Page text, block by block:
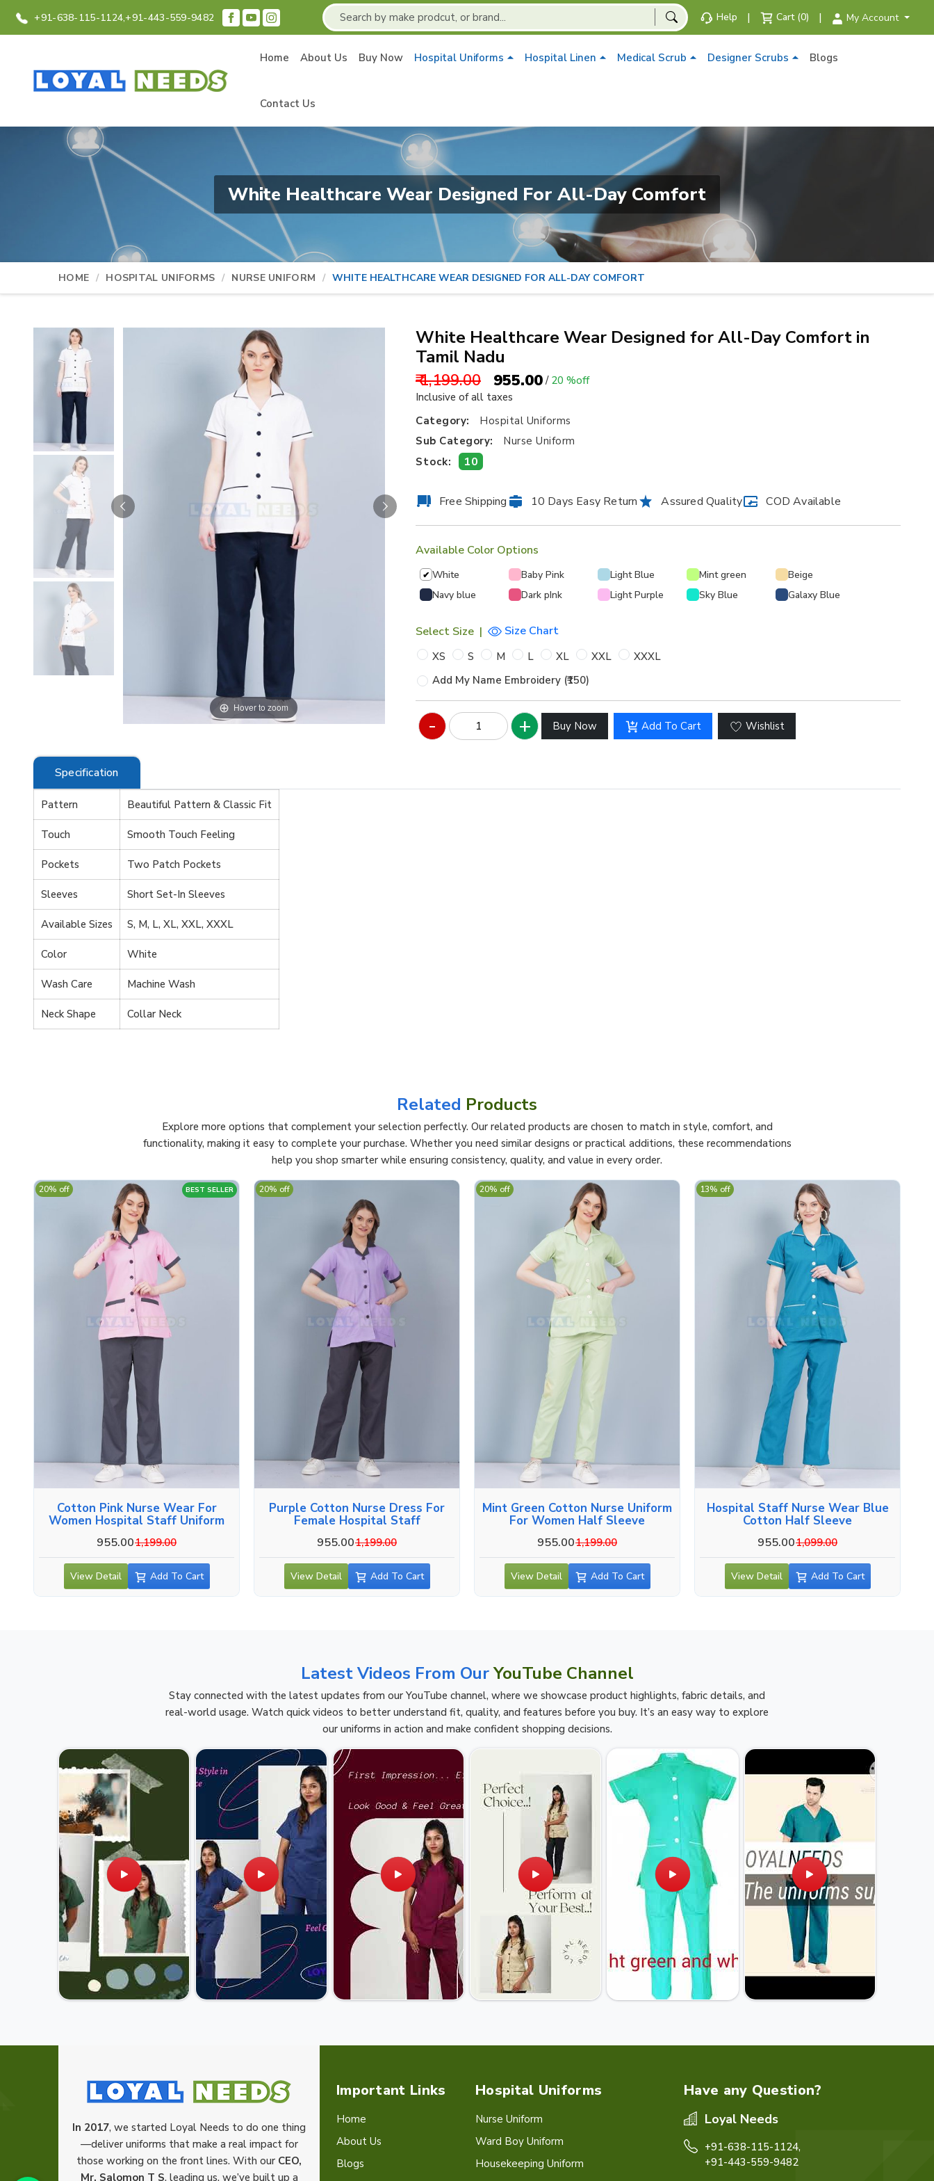
+91-638-115-1124,+91-443-559-9482 Help | Cart (0) | My Account
Home About Us Buy Now Hospital Uniforms Hospital Linen Medical Scrub Designer Scrubs Blogs
Contact Us
White Healthcare Wear Designed For All-Day Comfort
HOME HOSPITAL UNIFORMS NURSE UNIFORM WHITE HEALTHCARE WEAR DESIGNED FOR ALL-DAY COMFORT
Hover to zoom
White Healthcare Wear Designed for All-Day Comfort in
Tamil Nadu
₹ 1,199.00 ₹ 955.00/ 20 %off
Inclusive of all taxes
Category:
Hospital Uniforms
Sub Category:
Nurse Uniform
Stock:
10
Free Shipping 10 Days Easy Return Assured Quality COD Available
Available Color Options
✔ White Baby Pink Light Blue Mint green
Beige
Navy blue
Dark pInk Light Purple Sky Blue Galaxy Blue
Select Size | Size Chart
XS S M L XL XXL
XXXL
Add My Name Embroidery (₹150)
Buy Now Add To Cart Wishlist
Specification
Pattern Beautiful Pattern & Classic Fit
Touch Smooth Touch Feeling
Pockets Two Patch Pockets
Sleeves Short Set-In Sleeves
Available Sizes S, M, L, XL, XXL, XXXL
Color White
Wash Care Machine Wash
Neck Shape Collar Neck
Related Products
Explore more options that complement your selection perfectly. Our related products are chosen to match in style, comfort, and
functionality, making it easy to complete your purchase. Whether you need similar designs or practical additions, these recommendations
help you shop smarter while ensuring consistency, quality, and value in every order.
BEST SELLER
Cotton Pink Nurse Wear For
Women Hospital Staff Uniform
955.001,199.00
20% off
View Detail Add To Cart
Purple Cotton Nurse Dress For
Female Hospital Staff
955.001,199.00
20% off
View Detail Add To Cart
Mint Green Cotton Nurse Uniform
For Women Half Sleeve
955.001,199.00
20% off
View Detail Add To Cart
Hospital Staff Nurse Wear Blue
Cotton Half Sleeve
955.001,099.00
13% off
View Detail Add To Cart
Latest Videos From OurYouTube Channel
Stay connected with the latest updates from our YouTube channel, where we showcase product highlights, fabric details, and
real-world usage. Watch quick videos to better understand fit, quality, and features before you buy. It’s an easy way to explore
our uniforms in action and make confident shopping decisions.
In 2017, we started Loyal Needs to do one thing
—deliver uniforms that make a real impact for
those working on the front lines. With our CEO,
Mr. Salomon T S, leading us, we’ve built up a
Important Links
Home
About Us
Blogs
Hospital Uniforms
Nurse Uniform
Ward Boy Uniform
Housekeeping Uniform
Have any Question?
Loyal Needs
+91-638-115-1124,
+91-443-559-9482